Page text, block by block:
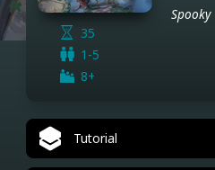
35
1-5
8+
Spooky
Tutorial